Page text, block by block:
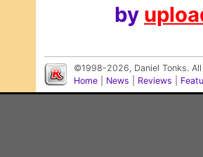
by
©1998-2026, Daniel Tonks.
Home
News Reviews